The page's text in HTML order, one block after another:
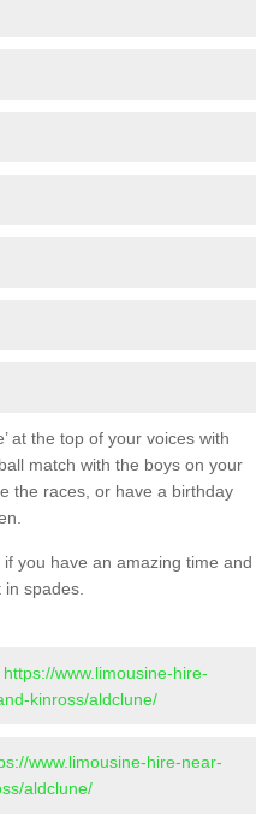
at the top of your voices with
match with the boys on your
the races, or have a birthday
you have an amazing time and
spades.
https://www.limousine-hire-
kinross/aldclune/
www.limousine-hire-near-
aldclune/